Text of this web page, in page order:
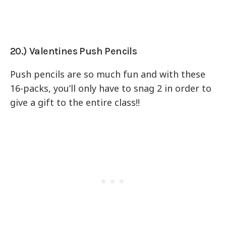
20.) Valentines Push Pencils
Push pencils are so much fun and with these
16-packs, you’ll only have to snag 2 in order to
give a gift to the entire class!!